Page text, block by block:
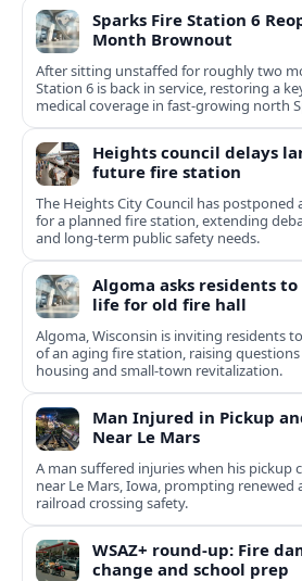
Sparks Fire Station 6
Month Brownout
After sitting unstaffed for roughly two
Station 6 is back in service, restoring a
medical coverage in fast-growing north
Heights council delays
future fire station
The Heights City Council has postponed
for a planned fire station, extending
and long-term public safety needs.
Algoma asks residents
life for old fire hall
Algoma, Wisconsin is inviting residents
of an aging fire station, raising
housing and small-town revitalization.
Man Injured in Pickup
Near Le Mars
A man suffered injuries when his pickup
near Le Mars, Iowa, prompting
railroad crossing safety.
WSAZ+ round-up: Fire
change and school prep